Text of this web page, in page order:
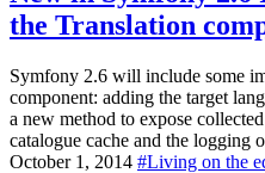
the Translation
Symfony 2.6 will include some
component: adding the target
a new method to expose
catalogue cache and the logging
October 1, 2014 #Living on the